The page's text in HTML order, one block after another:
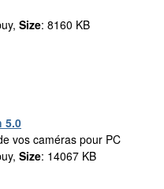
Size: 8160 KB
5.0
vos caméras pour PC
Size: 14067 KB